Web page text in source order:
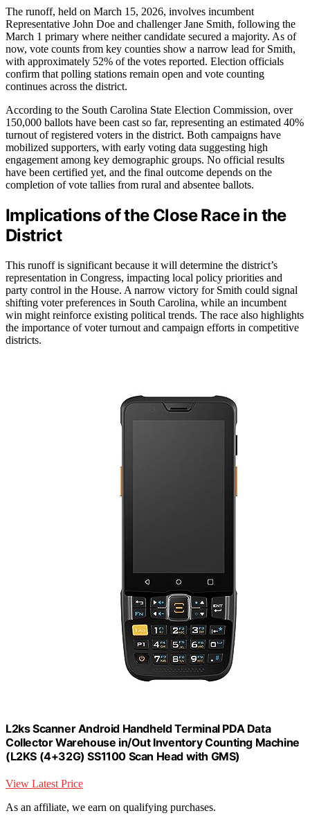
The runoff, held on March 15, 2026, involves incumbent
Representative John Doe and challenger Jane Smith, following the
March 1 primary where neither candidate secured a majority. As of
now, vote counts from key counties show a narrow lead for Smith,
with approximately 52% of the votes reported. Election officials
confirm that polling stations remain open and vote counting
continues across the district.
According to the South Carolina State Election Commission, over
150,000 ballots have been cast so far, representing an estimated 40%
turnout of registered voters in the district. Both campaigns have
mobilized supporters, with early voting data suggesting high
engagement among key demographic groups. No official results
have been certified yet, and the final outcome depends on the
completion of vote tallies from rural and absentee ballots.
Implications of the Close Race in the
District
This runoff is significant because it will determine the district’s
representation in Congress, impacting local policy priorities and
party control in the House. A narrow victory for Smith could signal
shifting voter preferences in South Carolina, while an incumbent
win might reinforce existing political trends. The race also highlights
the importance of voter turnout and campaign efforts in competitive
districts.
L2ks Scanner Android Handheld Terminal PDA Data
Collector Warehouse in/Out Inventory Counting Machine
(L2KS (4+32G) SS1100 Scan Head with GMS)
View Latest Price
As an affiliate, we earn on qualifying purchases.